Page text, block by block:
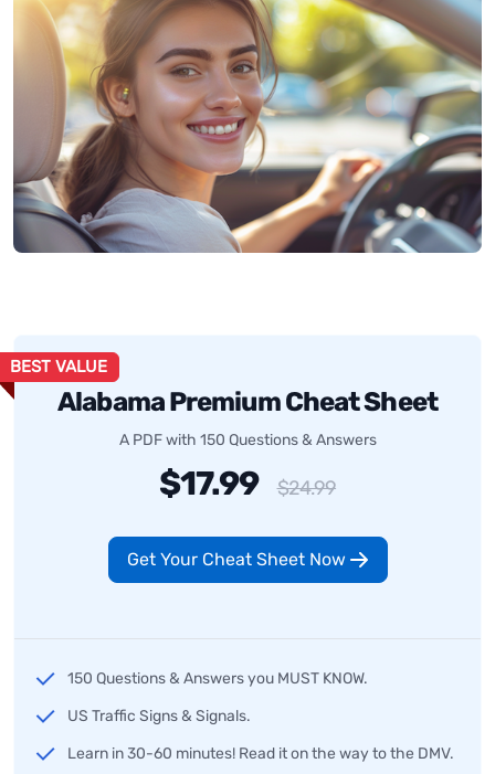
BEST VALUE
Alabama Premium Cheat Sheet
A PDF with 150 Questions & Answers
$17.99 $24.99
Get Your Cheat Sheet Now
150 Questions & Answers you MUST KNOW.
US Traffic Signs & Signals.
Learn in 30-60 minutes! Read it on the way to the DMV.